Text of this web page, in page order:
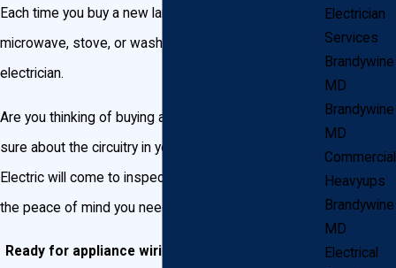
Each time you buy a new large appliance like a
microwave, stove, or washer/dryer, you should call an
electrician.
Are you thinking of buying a new appliance but aren’t
sure about the circuitry in your home? John Goudie
Electric will come to inspect your home and give you
the peace of mind you need.
Ready for appliance wiring or a dedicated circuit
Electrician
Services
Brandywine
MD
Brandywine
MD
Commercial
Heavyups
Brandywine
MD
Electrical